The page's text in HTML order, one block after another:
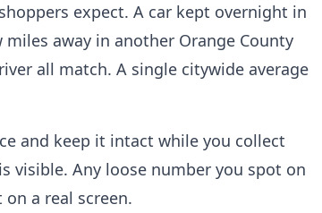
expect. A car kept overnight in
away in another Orange County
all match. A single citywide average
and keep it intact while you collect
visible. Any loose number you spot on
a real screen.